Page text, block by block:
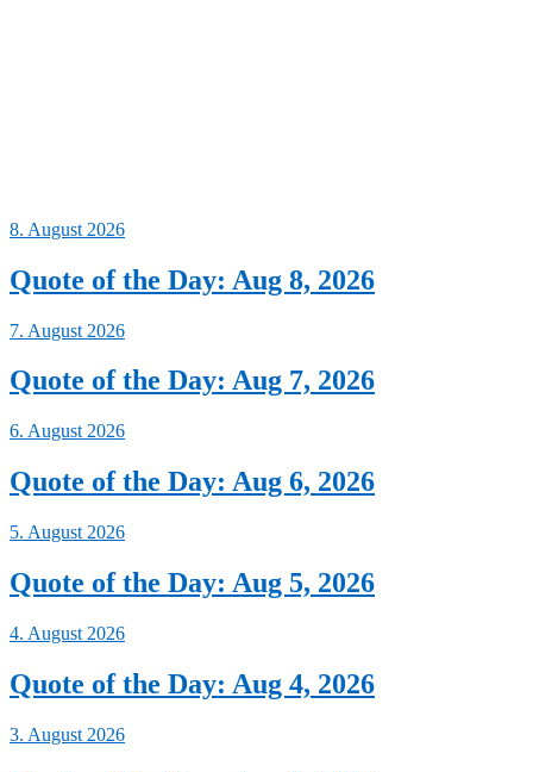
8. August 2026
Quote of the Day: Aug 8, 2026
7. August 2026
Quote of the Day: Aug 7, 2026
6. August 2026
Quote of the Day: Aug 6, 2026
5. August 2026
Quote of the Day: Aug 5, 2026
4. August 2026
Quote of the Day: Aug 4, 2026
3. August 2026